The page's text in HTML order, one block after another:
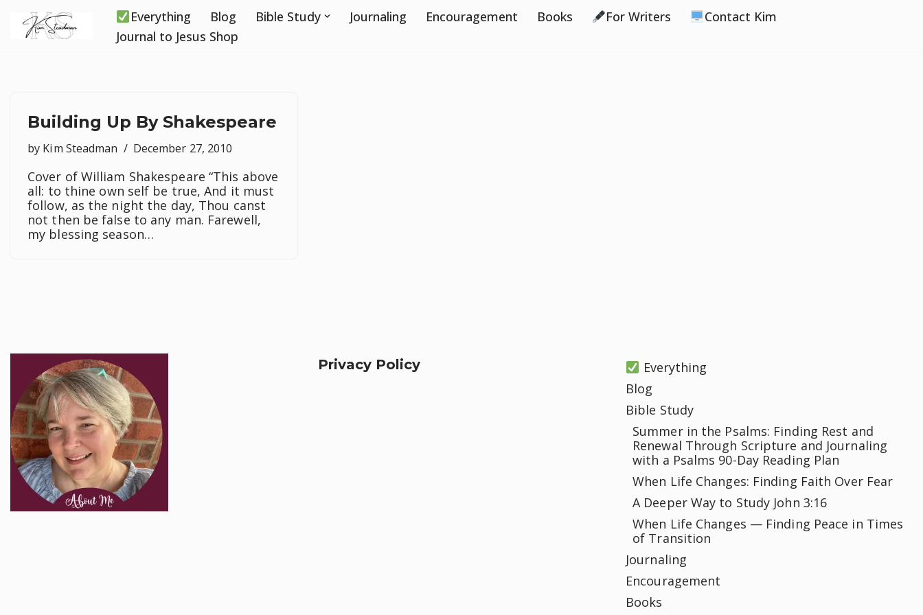
Skip
Everything Blog Bible Study Journaling Encouragement Books For Writers
Contact Kim
Journal to Jesus Shop
Building Up By Shakespeare
by Kim Steadman December 27, 2010
Cover of William Shakespeare “This above
all: to thine own self be true, And it must
follow, as the night the day, Thou canst
not then be false to any man. Farewell,
my blessing season…
Privacy Policy
Everything
Blog
Bible Study
Summer in the Psalms: Finding Rest and
Renewal Through Scripture and Journaling
with a Psalms 90-Day Reading Plan
When Life Changes: Finding Faith Over Fear
A Deeper Way to Study John 3:16
When Life Changes — Finding Peace in Times
of Transition
Journaling
Encouragement
Books